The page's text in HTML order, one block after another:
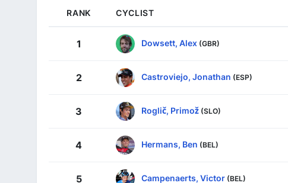
RANK CYCLIST
1 Dowsett, Alex (GBR)
2 Castroviejo, Jonathan (ESP)
3 Roglič, Primož (SLO)
4 Hermans, Ben (BEL)
5 Campenaerts, Victor (BEL)